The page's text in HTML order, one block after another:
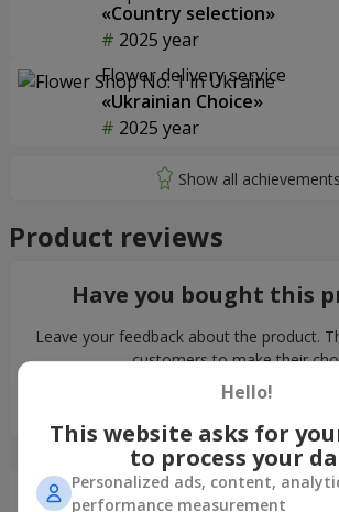
«Country selection»
2025 year
Flower delivery service
«Ukrainian Choice»
2025 year
Product reviews
Have you bought this
Leave your feedback about the product.
customers to make their
Leave feedback
Just delivered
Hello!
This website asks for
to process your
Personalized ads, content,
performance measurement